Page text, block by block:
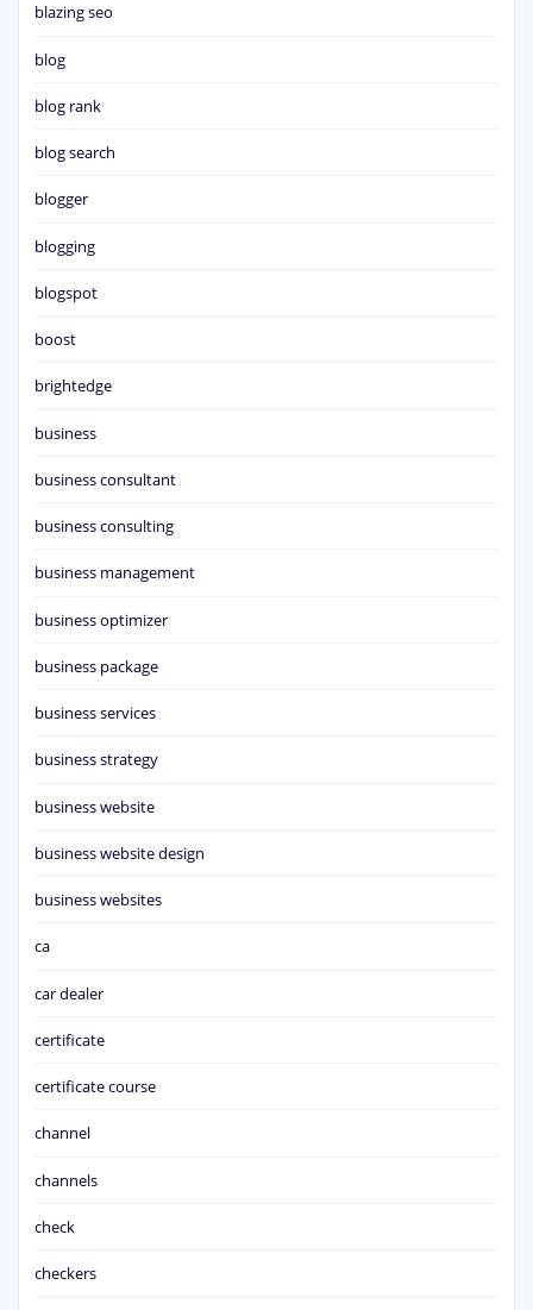
blazing seo
blog
blog rank
blog search
blogger
blogging
blogspot
boost
brightedge
business
business consultant
business consulting
business management
business optimizer
business package
business services
business strategy
business website
business website design
business websites
ca
car dealer
certificate
certificate course
channel
channels
check
checkers